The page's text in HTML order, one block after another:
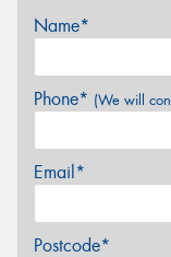
Name*
Phone* (We will
Email*
Postcode*